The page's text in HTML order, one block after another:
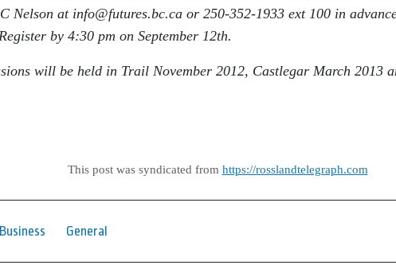
Nelson at info@futures.bc.ca or 250-352-1933 ext 100 in
by 4:30 pm on September 12th.
will be held in Trail November 2012, Castlegar March 2013
This post was syndicated from https://rosslandtelegraph.com
Business General